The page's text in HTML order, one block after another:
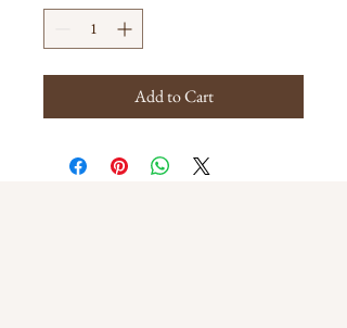
Add to Cart